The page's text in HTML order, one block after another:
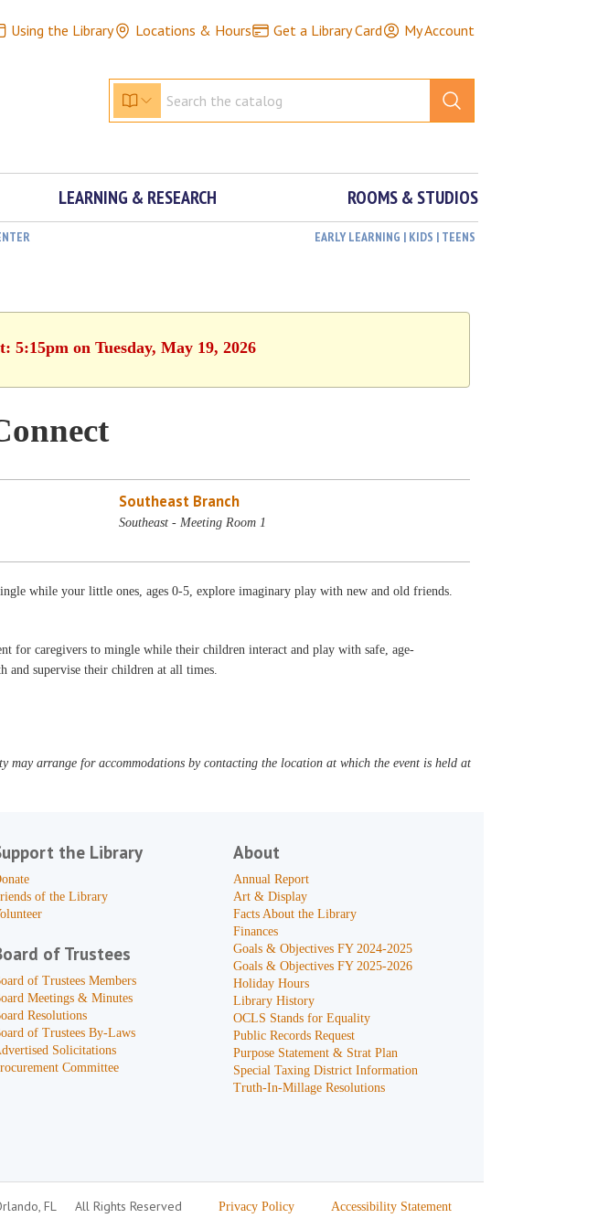
Using the Library Locations & Hours Get a Library Card My Account
LEARNING & RESEARCH ROOMS & STUDIOS
EARLY LEARNING | KIDS | TEENS
5:15pm on Tuesday, May 19, 2026
Southeast Branch
Southeast - Meeting Room 1
while your little ones, ages 0-5, explore imaginary play with new and old friends.
for caregivers to mingle while their children interact and play with safe, age-
and supervise their children at all times.
arrange for accommodations by contacting the location at which the event is held at
the Library
of the Library
of Trustees
of Trustees Members
Meetings & Minutes
Resolutions
of Trustees By-Laws
Solicitations
Committee
About
Annual Report
Art & Display
Facts About the Library
Finances
Goals & Objectives FY 2024-2025
Goals & Objectives FY 2025-2026
Holiday Hours
Library History
OCLS Stands for Equality
Public Records Request
Purpose Statement & Strat Plan
Special Taxing District Information
Truth-In-Millage Resolutions
FL All Rights Reserved Privacy Policy Accessibility Statement